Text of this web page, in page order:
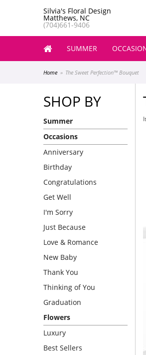
Silvia's Floral Design
Matthews, NC
(704)661-9406
SUMMER
Home The Sweet Perfection™ Bouquet
SHOP BY
Summer
Occasions
Anniversary
Birthday
Congratulations
Get Well
I'm Sorry
Just Because
Love & Romance
New Baby
Thank You
Thinking of You
Graduation
Flowers
Luxury
Best Sellers